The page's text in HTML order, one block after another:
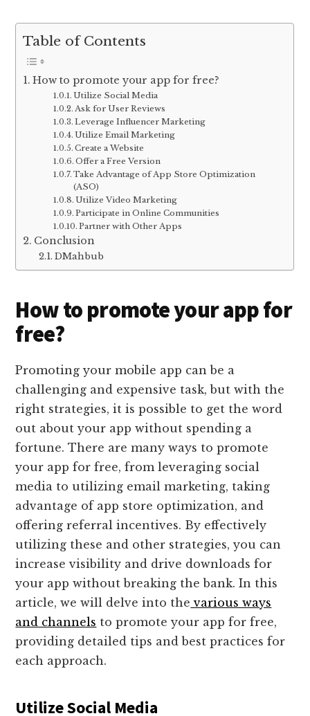
Table of Contents
How to promote your app for free?
Utilize Social Media
Ask for User Reviews
Leverage Influencer Marketing
Utilize Email Marketing
Create a Website
Offer a Free Version
Take Advantage of App Store Optimization
(ASO)
Utilize Video Marketing
Participate in Online Communities
Partner with Other Apps
Conclusion
DMahbub
How to promote your app for
free?
Promoting your mobile app can be a
challenging and expensive task, but with the
right strategies, it is possible to get the word
out about your app without spending a
fortune. There are many ways to promote
your app for free, from leveraging social
media to utilizing email marketing, taking
advantage of app store optimization, and
offering referral incentives. By effectively
utilizing these and other strategies, you can
increase visibility and drive downloads for
your app without breaking the bank. In this
article, we will delve into the various ways
and channels to promote your app for free,
providing detailed tips and best practices for
each approach.
Utilize Social Media